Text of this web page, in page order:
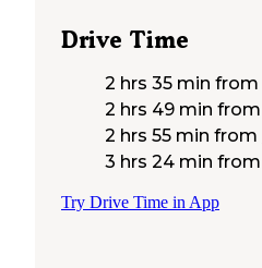
Drive Time
2 hrs 35 min from
2 hrs 49 min from
2 hrs 55 min from
3 hrs 24 min from
Try Drive Time in App